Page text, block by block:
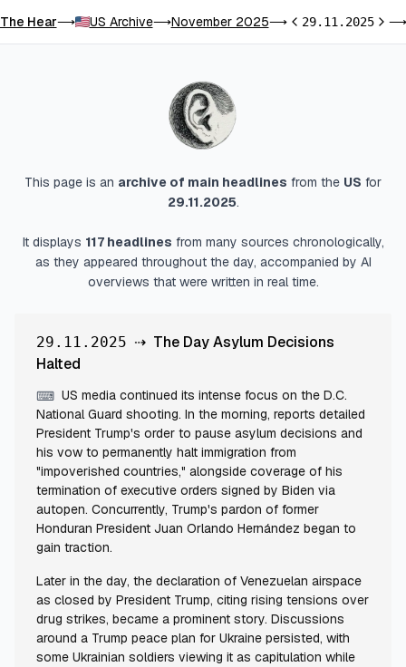
The Hear⟶ US Archive⟶November 2025⟶Previous day
29.11.2025Next⟶
This page is an archive of main headlines from the US for
29.11.2025.
It displays 117headlines from many sources chronologically,
as they appeared throughout the day, accompanied by AI
overviews that were written in real time.
29.11.2025 ⇢ The Day Asylum Decisions
Halted
⌨ US media continued its intense focus on the D.C.
National Guard shooting. In the morning, reports detailed
President Trump's order to pause asylum decisions and
his vow to permanently halt immigration from
"impoverished countries," alongside coverage of his
termination of executive orders signed by Biden via
autopen. Concurrently, Trump's pardon of former
Honduran President Juan Orlando Hernández began to
gain traction.
Later in the day, the declaration of Venezuelan airspace
as closed by President Trump, citing rising tensions over
drug strikes, became a prominent story. Discussions
around a Trump peace plan for Ukraine persisted, with
some Ukrainian soldiers viewing it as capitulation while